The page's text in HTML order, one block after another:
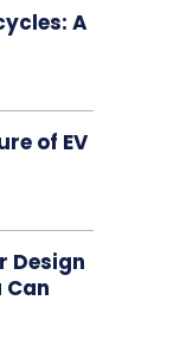
A
of EV
Design
Can